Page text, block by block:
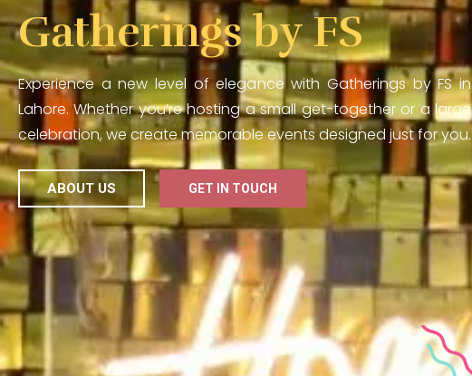
Gatherings by FS
Experience a new level of elegance with Gatherings by FS in
Lahore. Whether you’re hosting a small get-together or a large
celebration, we create memorable events designed just for you.
ABOUT US GET IN TOUCH